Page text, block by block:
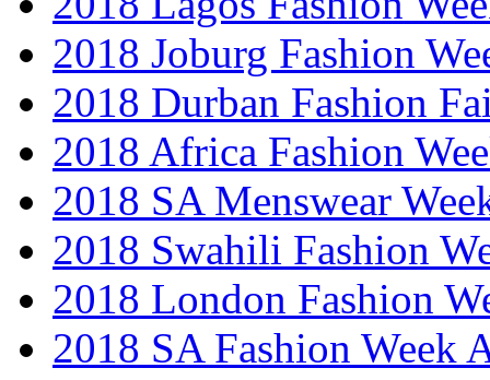
2018 Joburg Fashion
2018 Durban Fashion
2018 Africa Fashion
2018 SA Menswear
2018 Swahili Fashion
2018 London Fashion
2018 SA Fashion Week